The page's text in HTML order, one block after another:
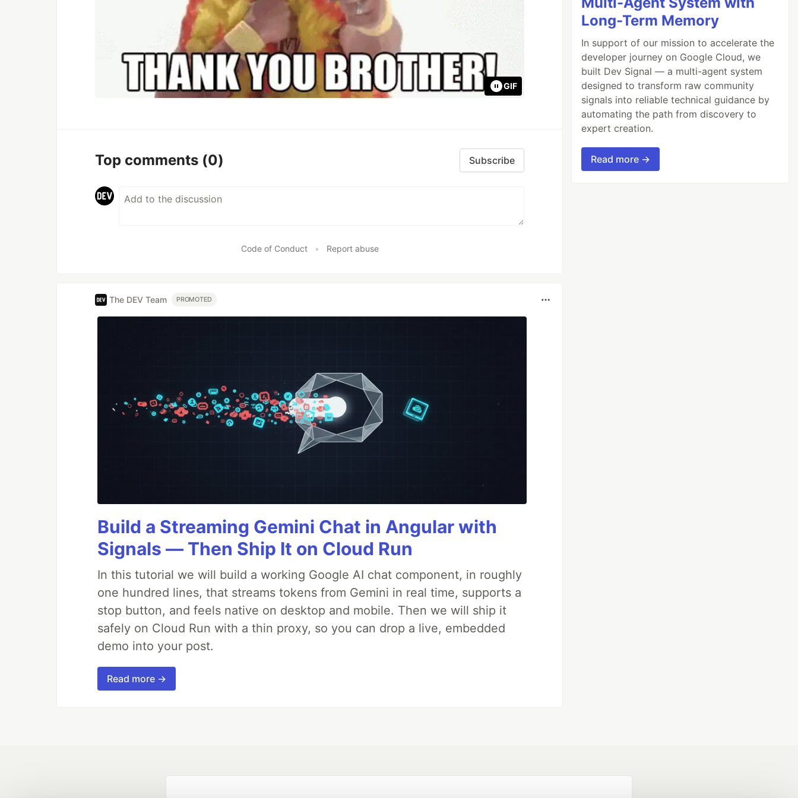
GIF
Top comments (0) Subscribe
Code of Conduct • Report abuse
The DEV Team PROMOTED
Build a Streaming Gemini Chat in Angular with
Signals — Then Ship It on Cloud Run
In this tutorial we will build a working Google AI chat component, in roughly
one hundred lines, that streams tokens from Gemini in real time, supports a
stop button, and feels native on desktop and mobile. Then we will ship it
safely on Cloud Run with a thin proxy, so you can drop a live, embedded
demo into your post.
Read more →
Long-Term Memory
In support of our mission to accelerate the
developer journey on Google Cloud, we
built Dev Signal — a multi-agent system
designed to transform raw community
signals into reliable technical guidance by
automating the path from discovery to
expert creation.
Read more →